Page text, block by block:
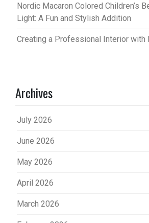
Nordic Macaron Colored Children’s
Light: A Fun and Stylish Addition
Creating a Professional Interior with
Archives
July 2026
June 2026
May 2026
April 2026
March 2026